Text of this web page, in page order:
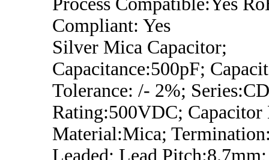
Compliant: Yes
Silver Mica Capacitor;
Capacitance:500pF;
Tolerance: /- 2%;
Rating:500VDC;
Material:Mica;
Leaded; Lead